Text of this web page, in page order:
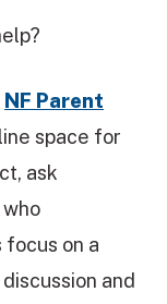
NF Parent
space for
ask
on a
and